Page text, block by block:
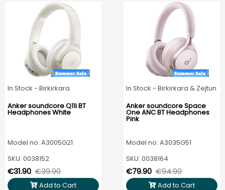
In Stock - Birkirkara
Anker soundcore Q11i BT
Headphones White
Model no: A3005G21
SKU: 0038152
€31.90 €39.90
Add to Cart
In Stock - Birkirkara & Zejtun
Anker soundcore Space
One ANC BT Headphones
Pink
Model no: A3035G51
SKU: 0038164
€79.90 €94.90
Add to Cart